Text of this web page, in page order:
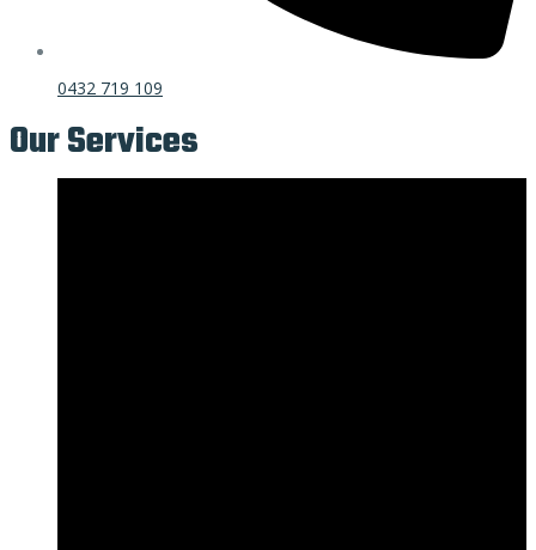
0432 719 109
Our Services